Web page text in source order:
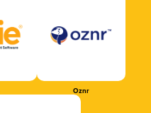
Oznr